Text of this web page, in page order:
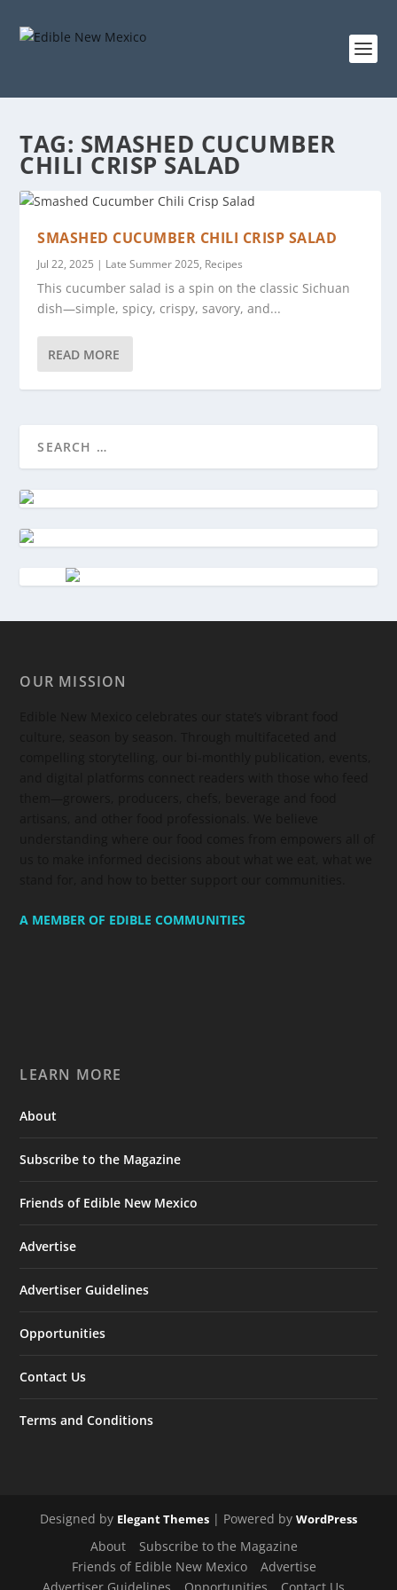
TAG: SMASHED CUCUMBER
CHILI CRISP SALAD
SMASHED CUCUMBER CHILI CRISP SALAD
Jul 22, 2025 | Late Summer 2025, Recipes
This cucumber salad is a spin on the classic Sichuan
dish—simple, spicy, crispy, savory, and...
READ MORE
OUR MISSION
A MEMBER OF EDIBLE COMMUNITIES
LEARN MORE
About
Subscribe to the Magazine
Friends of Edible New Mexico
Advertise
Advertiser Guidelines
Opportunities
Contact Us
Terms and Conditions
Designed by Elegant Themes | Powered by WordPress
About
Subscribe to the Magazine
Friends of Edible New Mexico
Advertise
Advertiser Guidelines
Opportunities Contact Us